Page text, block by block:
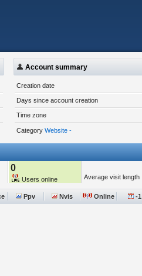
Account summary
Creation date
Days since account creation
Time zone
Category Website -
0
Users online Average visit length
Ppv Nvis Online -1